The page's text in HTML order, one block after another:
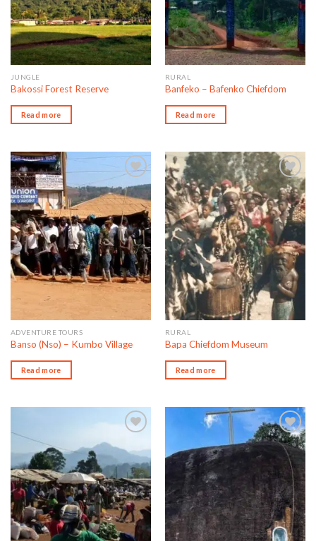
JUNGLE
Bakossi Forest Reserve
Read more
RURAL
Banfeko – Bafenko Chiefdom
Read more
Add to wishlist
ADVENTURE TOURS
Banso (Nso) – Kumbo Village
Read more
Add to wishlist
RURAL
Bapa Chiefdom Museum
Read more
Add to wishlist Add to wishlist